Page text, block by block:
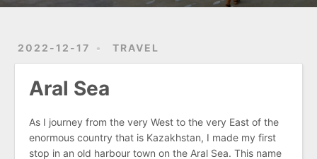
2022-12-17 TRAVEL
Aral Sea
As I journey from the very West to the very East of the
enormous country that is Kazakhstan, I made my first
stop in an old harbour town on the Aral Sea. This name